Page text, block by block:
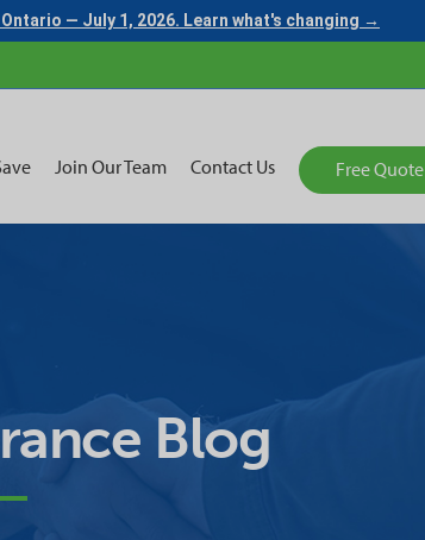
— July 1, 2026. Learn what's changing →
Join Our Team Contact Us Free Quote
Blog